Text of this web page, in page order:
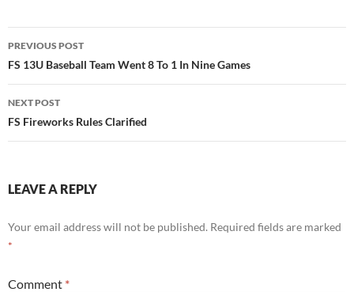
Post
navigation
PREVIOUS POST
FS 13U Baseball Team Went 8 To 1 In Nine Games
NEXT POST
FS Fireworks Rules Clarified
LEAVE A REPLY
Your email address will not be published. Required fields are marked
*
Comment *